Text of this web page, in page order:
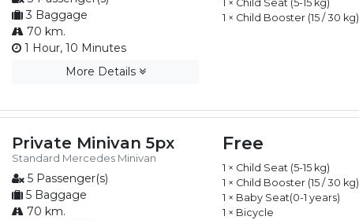
3 Baggage
70 km.
1 Hour, 10 Minutes
More Details
1 × Child Seat (5-15 kg)
1 × Child Booster (15 / 30 kg)
Private Minivan 5px
Standard Mercedes Minivan
5 Passenger(s)
5 Baggage
70 km.
Free
1 × Child Seat (5-15 kg)
1 × Child Booster (15 / 30 kg)
1 × Baby Seat(0-1 years)
1 × Bicycle